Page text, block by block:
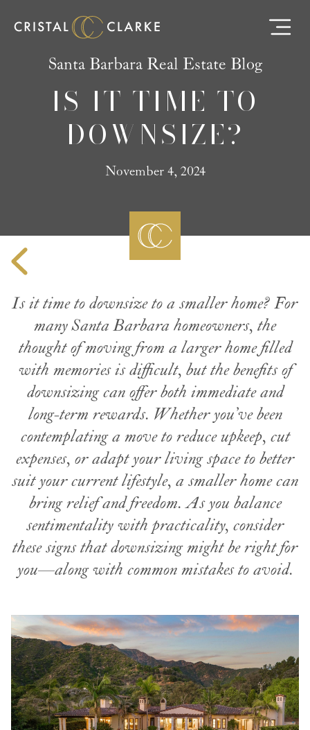
Santa Barbara Real Estate Blog
IS IT TIME TO
DOWNSIZE?
November 4, 2024
Is it time to downsize to a smaller home? For
many Santa Barbara homeowners, the
thought of moving from a larger home filled
with memories is difficult, but the benefits of
downsizing can offer both immediate and
long-term rewards. Whether you’ve been
contemplating a move to reduce upkeep, cut
expenses, or adapt your living space to better
suit your current lifestyle, a smaller home can
bring relief and freedom. As you balance
sentimentality with practicality, consider
these signs that downsizing might be right for
you—along with common mistakesto avoid.